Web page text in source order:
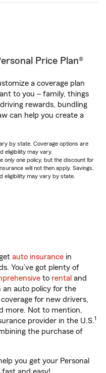
Price Plan®
a coverage plan
to you – family, things
rewards, bundling
can help you create a
by state. Coverage options are
eligibility may vary.
only one policy, but the discount for
will not then apply. Savings,
eligibility may vary by state.
auto insurance in
You’ve got plenty of
to rental and
an auto policy for the
for new drivers,
more. Not to mention,
provider in the U.S.1
the purchase of
you get your Personal